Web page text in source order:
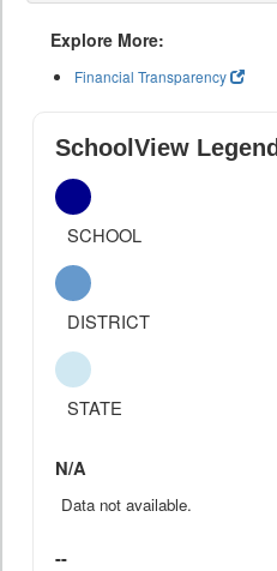
Explore More:
Financial Transparency
SchoolView Legend
SCHOOL
DISTRICT
STATE
N/A
Data not available.
--